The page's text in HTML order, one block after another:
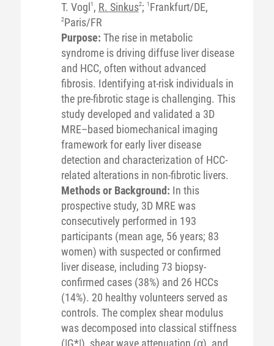
T. Vogl 1 , R. Sinkus2; 1 Frankfurt/DE,
2Paris/FR
Purpose: The rise in metabolic
syndrome is driving diffuse liver disease
and HCC, often without advanced
fibrosis. Identifying at-risk individuals in
the pre-fibrotic stage is challenging. This
study developed and validated a 3D
MRE–based biomechanical imaging
framework for early liver disease
detection and characterization of HCC-
related alterations in non-fibrotic livers.
Methods or Background: In this
prospective study, 3D MRE was
consecutively performed in 193
participants (mean age, 56 years; 83
women) with suspected or confirmed
liver disease, including 73 biopsy-
confirmed cases (38%) and 26 HCCs
(14%). 20 healthy volunteers served as
controls. The complex shear modulus
was decomposed into classical stiffness
(|G*|), shear wave attenuation (α), and